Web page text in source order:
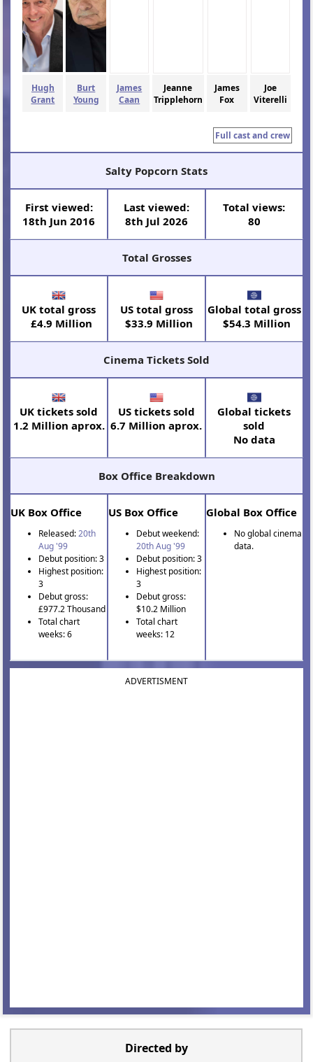
Hugh
Grant
Burt
Young
James
Caan
Jeanne
Tripplehorn
James
Fox
Joe
Viterelli
Full cast and crew
Salty Popcorn Stats
First viewed:
18th Jun 2016
Last viewed:
8th Jul 2026
Total views:
80
Total Grosses
UK total gross
£4.9 Million
US total gross
$33.9 Million
Global total gross
$54.3 Million
Cinema Tickets Sold
UK tickets sold
1.2 Million aprox.
US tickets sold
6.7 Million aprox.
Global tickets
sold
No data
Box Office Breakdown
UK Box Office
Released:20th
Aug '99
Debut position: 3
Highest position:
3
Debut gross:
£977.2 Thousand
Total chart
weeks: 6
US Box Office
Debut weekend:
20th Aug '99
Debut position: 3
Highest position:
3
Debut gross:
$10.2 Million
Total chart
weeks: 12
Global Box Office
No global cinema
data.
ADVERTISMENT
Directed by